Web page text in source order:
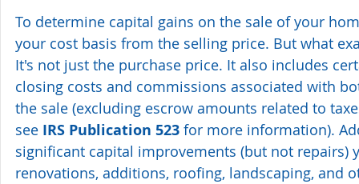
To determine capital gains on the sale of your
your cost basis from the selling price. But what
It's not just the purchase price. It also includes
closing costs and commissions associated with
the sale (excluding escrow amounts related to
see IRS Publication 523 for more information).
significant capital improvements (but not repairs)
renovations, additions, roofing, landscaping, and